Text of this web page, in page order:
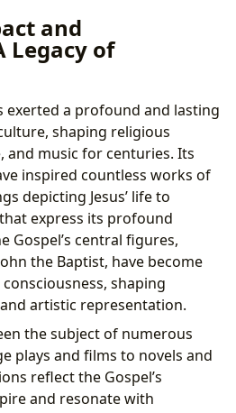
and
Legacy of
exerted a profound and lasting
shaping religious
music for centuries. Its
inspired countless works of
depicting Jesus’ life to
express its profound
Gospel’s central figures,
the Baptist, have become
shaping
artistic representation.
the subject of numerous
plays and films to novels and
reflect the Gospel’s
and resonate with